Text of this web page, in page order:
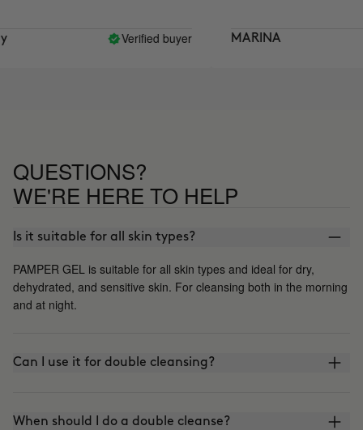
completely restored my skin
Verified buyer MARINA
QUESTIONS?
WE'RE HERE TO HELP
Is it suitable for all skin types?
PAMPER GEL is suitable for all skin types and ideal for dry,
dehydrated, and sensitive skin. For cleansing both in the morning
and at night.
Can I use it for double cleansing?
When should I do a double cleanse?